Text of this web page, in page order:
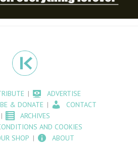
ADVERTISE
& DONATE
CONTACT
ARCHIVES
AND COOKIES
SHOP
ABOUT